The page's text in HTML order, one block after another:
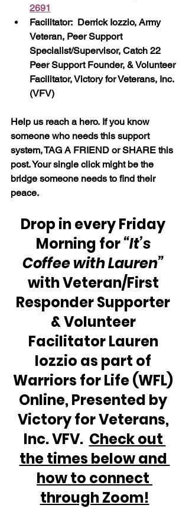
2691
Facilitator:  Derrick Iozzio, Army
Veteran, Peer Support
Specialist/Supervisor, Catch 22
Peer Support Founder, & Volunteer
Facilitator, Victory for Veterans, Inc.
(VFV)
Help us reach a hero. If you know
someone who needs this support
system, TAG A FRIEND or SHARE this
post. Your single click might be the
bridge someone needs to find their
peace.
Drop in every Friday
Morning for “It’s
Coffee with Lauren”
with Veteran/First
Responder Supporter
& Volunteer
Facilitator Lauren
Iozzio as part of
Warriors for Life (WFL)
Online, Presented by
Victory for Veterans,
Inc. VFV. Check out
the times below and
how to connect
through Zoom!